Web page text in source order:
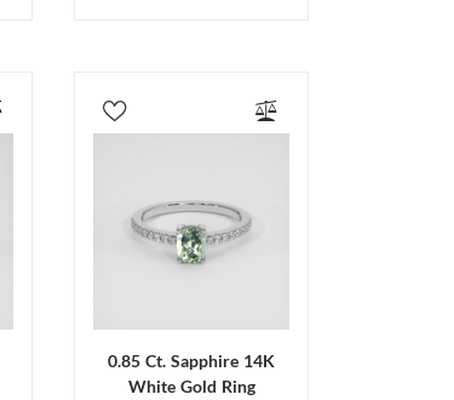
0.85 Ct. Sapphire 14K
White Gold Ring